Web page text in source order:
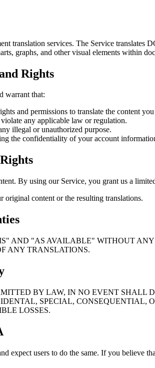
translation services. The Service translates
graphs, and other visual elements within
Rights
warrant that:
and permissions to translate the content
any applicable law or regulation.
illegal or unauthorized purpose.
the confidentiality of your account
By using our Service, you grant us a
content or the resulting translations.
AND "AS AVAILABLE" WITHOUT
ANY TRANSLATIONS.
BY LAW, IN NO EVENT SHALL
SPECIAL, CONSEQUENTIAL,
LOSSES.
expect users to do the same. If you believe